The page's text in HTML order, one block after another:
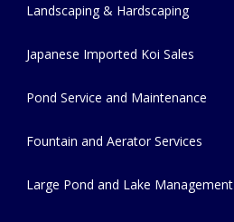
Landscaping & Hardscaping
Japanese Imported Koi Sales
Pond Service and Maintenance
Fountain and Aerator Services
Large Pond and Lake Management